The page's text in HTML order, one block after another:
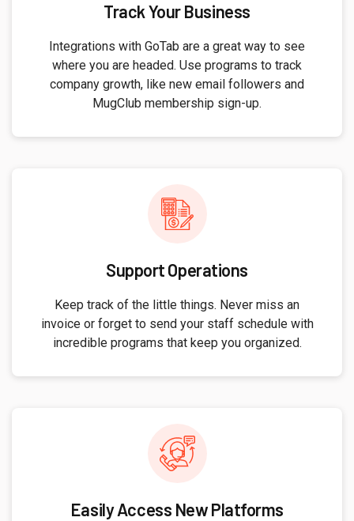
Track Your Business
Integrations with GoTab are a great way to see
where you are headed. Use programs to track
company growth, like new email followers and
MugClub membership sign-up.
Support Operations
Keep track of the little things. Never miss an
invoice or forget to send your staff schedule with
incredible programs that keep you organized.
Easily Access New Platforms